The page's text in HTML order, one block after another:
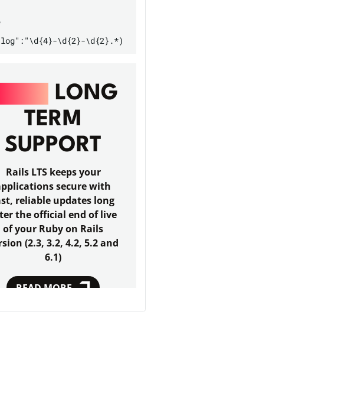
LONG
TERM
SUPPORT
Rails LTS keeps your
secure with
reliable updates long
the official end of live
of your Ruby on Rails
(2.3, 3.2, 4.2, 5.2 and
6.1)
READ MORE